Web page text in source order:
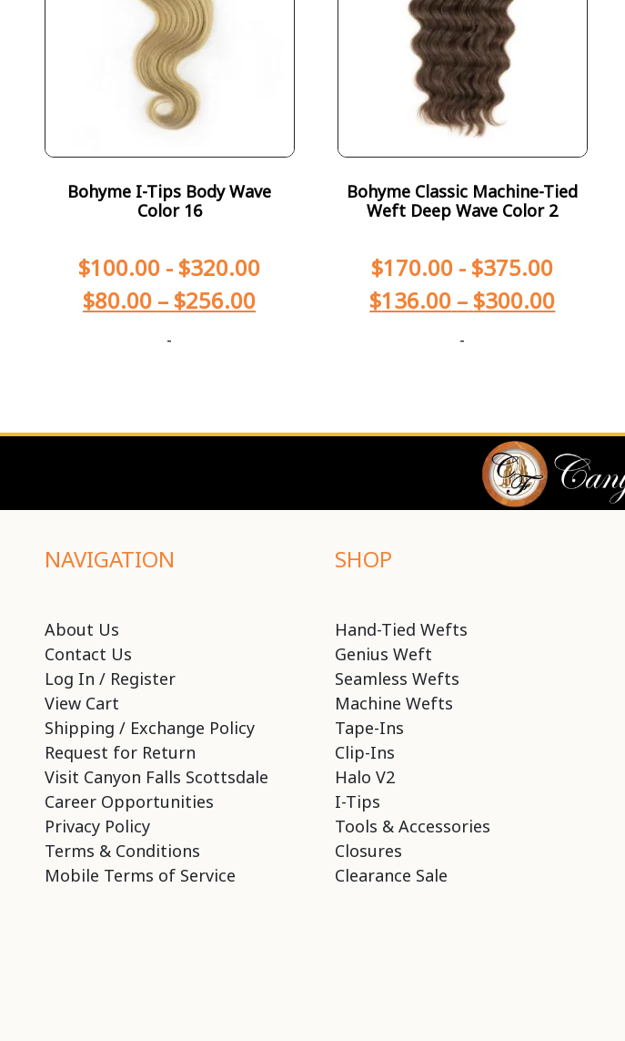
Bohyme I-Tips Body Wave
Color 16
$100.00 - $320.00
$80.00 – $256.00
-
Bohyme Classic Machine-Tied
Weft Deep Wave Color 2
$170.00 - $375.00
$136.00 – $300.00
-
NAVIGATION
About Us
Contact Us
Log In / Register
View Cart
Shipping / Exchange Policy
Request for Return
Visit Canyon Falls Scottsdale
Career Opportunities
Privacy Policy
Terms & Conditions
Mobile Terms of Service
SHOP
Hand-Tied Wefts
Genius Weft
Seamless Wefts
Machine Wefts
Tape-Ins
Clip-Ins
Halo V2
I-Tips
Tools & Accessories
Closures
Clearance Sale